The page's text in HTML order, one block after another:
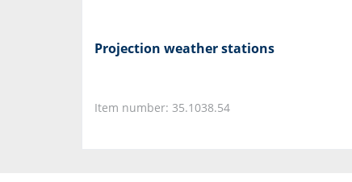
Projection weather stations
Item number: 35.1038.54